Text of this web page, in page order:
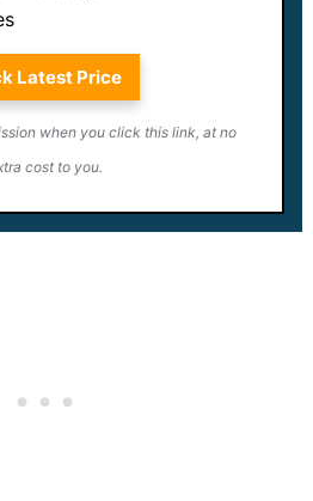
Latest Price
when you click this link, at no
cost to you.